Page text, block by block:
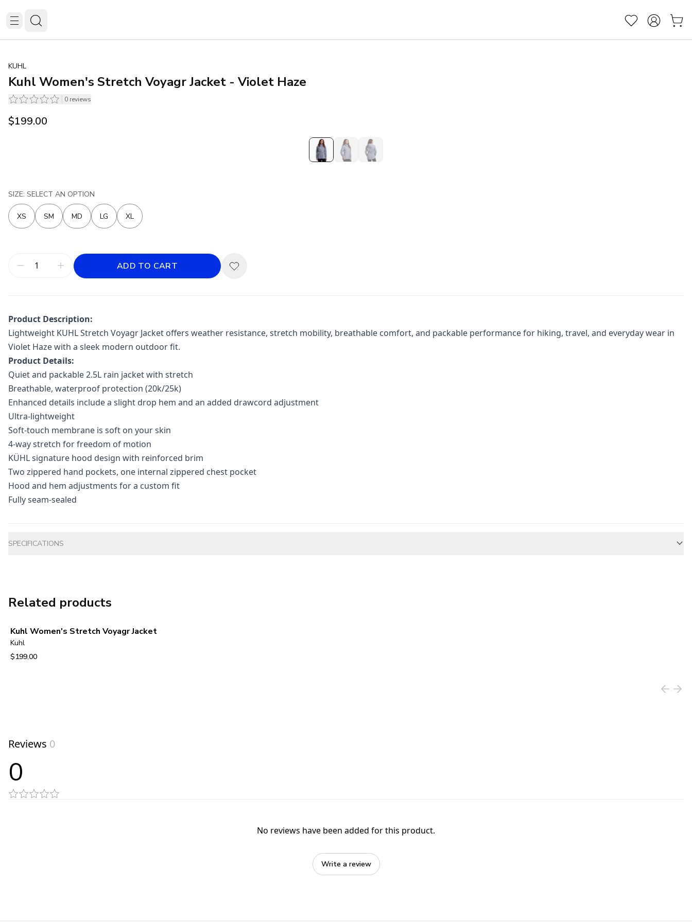
KUHL
Kuhl Women's Stretch Voyagr Jacket - Violet Haze
0 reviews
$199.00
SIZE: SELECT AN OPTION
XS SM MD LG XL
ADD TO CART
Product Description:
Lightweight KUHL Stretch Voyagr Jacket offers weather resistance, stretch mobility, breathable comfort, and packable performance for hiking, travel, and everyday wear in
Violet Haze with a sleek modern outdoor fit.
Product Details:
Quiet and packable 2.5L rain jacket with stretch
Breathable, waterproof protection (20k/25k)
Enhanced details include a slight drop hem and an added drawcord adjustment
Ultra-lightweight
Soft-touch membrane is soft on your skin
4-way stretch for freedom of motion
KÜHL signature hood design with reinforced brim
Two zippered hand pockets, one internal zippered chest pocket
Hood and hem adjustments for a custom fit
Fully seam-sealed
SPECIFICATIONS
Related products
Kuhl Women's Stretch Voyagr Jacket
Kuhl
$199.00
Reviews 0
0
No reviews have been added for this product.
Write a review